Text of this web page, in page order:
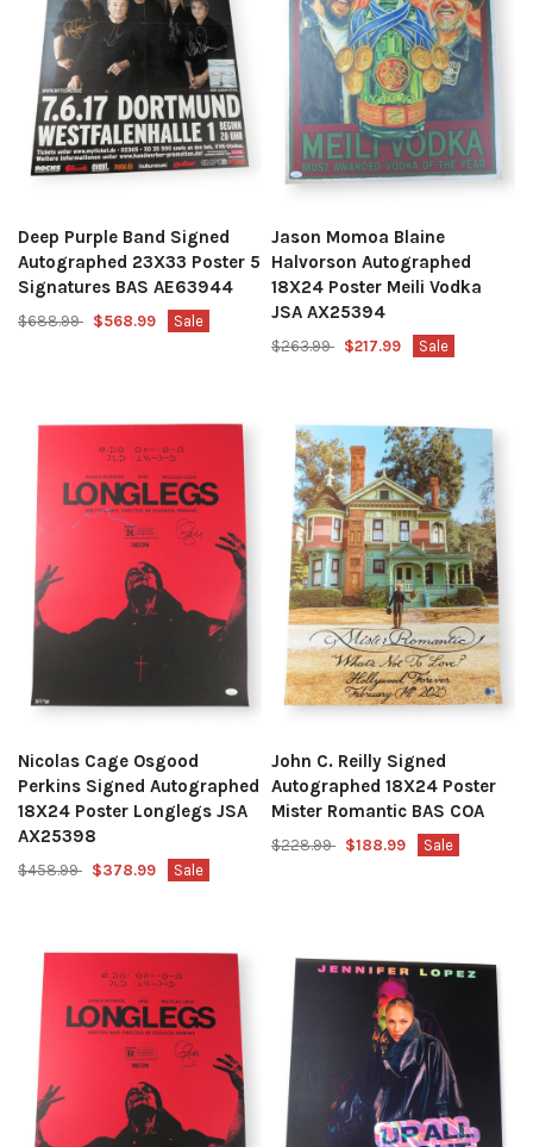
Deep Purple Band Signed
Autographed 23X33 Poster 5
Signatures BAS AE63944
$688.99 $568.99 Sale
Jason Momoa Blaine
Halvorson Autographed
18X24 Poster Meili Vodka
JSA AX25394
$263.99 $217.99 Sale
Nicolas Cage Osgood
Perkins Signed Autographed
18X24 Poster Longlegs JSA
AX25398
$458.99 $378.99 Sale
John C. Reilly Signed
Autographed 18X24 Poster
Mister Romantic BAS COA
$228.99 $188.99 Sale